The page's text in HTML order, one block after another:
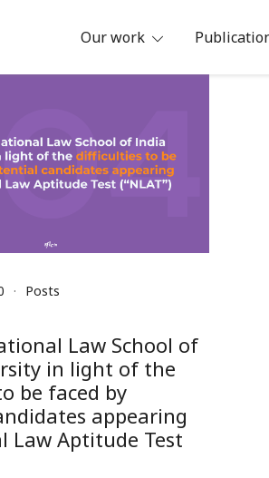
Digital Freedom
Our work
Posts
Law School of
in light of the
be faced by
appearing
Law Aptitude Test